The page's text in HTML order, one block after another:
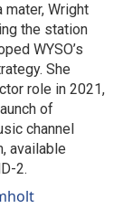
mater, Wright
the station
WYSO’s
She
role in 2021,
of
channel
available
2.